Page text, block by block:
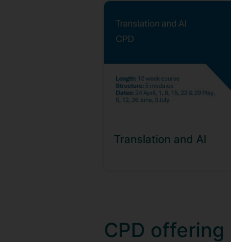
Translation and AI
CPD offering